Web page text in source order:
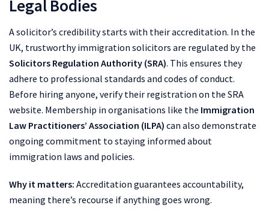
Legal Bodies
A solicitor’s credibility starts with their accreditation. In the
UK, trustworthy immigration solicitors are regulated by the
Solicitors Regulation Authority (SRA). This ensures they
adhere to professional standards and codes of conduct.
Before hiring anyone, verify their registration on the SRA
website. Membership in organisations like the Immigration
Law Practitioners’ Association (ILPA) can also demonstrate
ongoing commitment to staying informed about
immigration laws and policies.
Why it matters: Accreditation guarantees accountability,
meaning there’s recourse if anything goes wrong.